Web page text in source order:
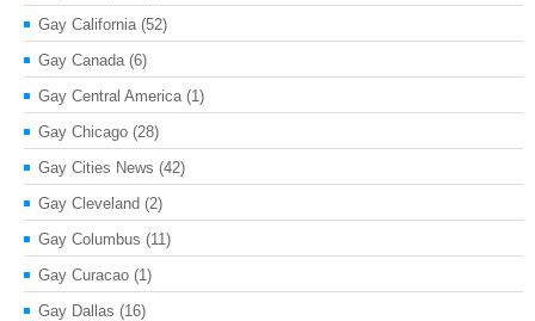
Gay California (52)
Gay Canada (6)
Gay Central America (1)
Gay Chicago (28)
Gay Cities News (42)
Gay Cleveland (2)
Gay Columbus (11)
Gay Curacao (1)
Gay Dallas (16)